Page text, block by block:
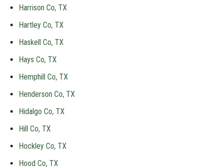
Harrison Co, TX
Hartley Co, TX
Haskell Co, TX
Hays Co, TX
Hemphill Co, TX
Henderson Co, TX
Hidalgo Co, TX
Hill Co, TX
Hockley Co, TX
Hood Co, TX